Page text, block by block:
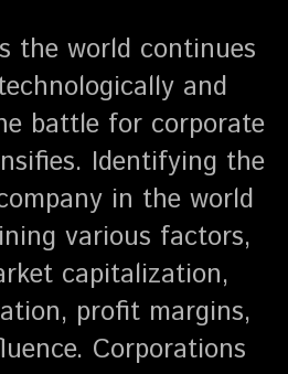
the world continues
and
battle for corporate
Identifying the
in the world
various factors,
capitalization,
profit margins,
Corporations